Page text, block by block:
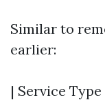
Similar to
earlier:
| Service